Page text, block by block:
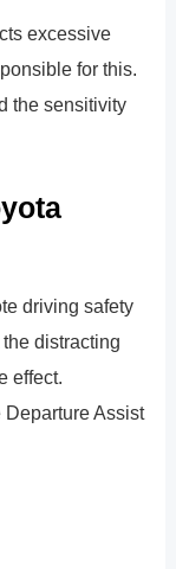
excessive
for this.
the sensitivity
driving safety
distracting
effect.
Assist